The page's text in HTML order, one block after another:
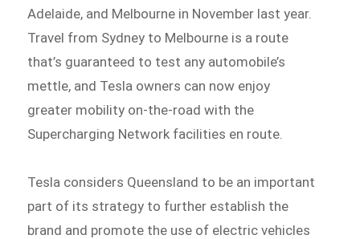
Adelaide, and Melbourne in November last year.
Travel from Sydney to Melbourne is a route
that’s guaranteed to test any automobile’s
mettle, and Tesla owners can now enjoy
greater mobility on-the-road with the
Supercharging Network facilities en route.
Tesla considers Queensland to be an important
part of its strategy to further establish the
brand and promote the use of electric vehicles